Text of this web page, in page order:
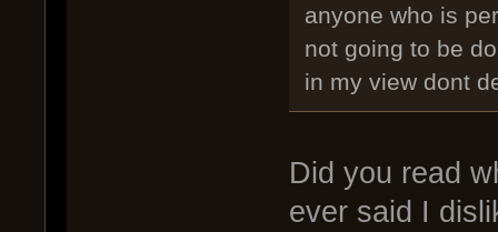
anyone who is
not going to be
in my view dont
Did you read
ever said I